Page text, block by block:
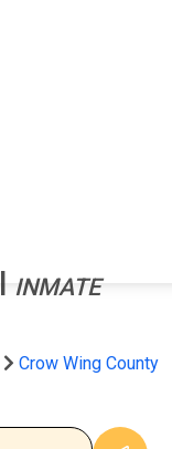
INMATE
Crow Wing County